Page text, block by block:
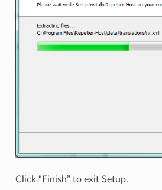
Click “Finish” to exit Setup.